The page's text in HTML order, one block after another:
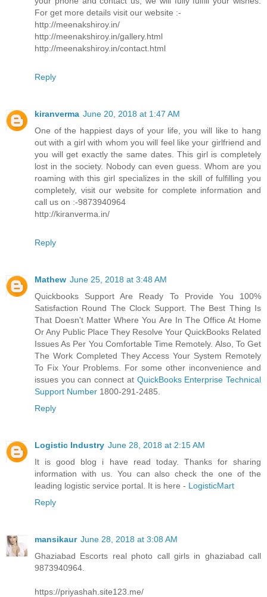
For get more details visit our website :-
http://meenakshiroy.in/
http://meenakshiroy.in/gallery.html
http://meenakshiroy.in/contact.html
Reply
kiranverma June 20, 2018 at 1:47 AM
One of the happiest days of your life, you will like to hang
out with a girl with whom you will feel like your girlfriend and
you will get exactly the same dates. This girl is completely
lost in the society. Nobody can even guess. Whom are you
roaming with this girl specializes in the skill of fulfilling you
completely, visit our website for complete information and
call us on :-9873940964
http://kiranverma.in/
Reply
Mathew June 25, 2018 at 3:48 AM
Quickbooks Support Are Ready To Provide You 100%
Satisfaction Round The Clock Support. The Best Thing Is
That Doesn't Matter Where You Are In The Office At Home
Or Any Public Place They Resolve Your QuickBooks Related
Issues As Per You Comfortable Time Remotely. Also, To Get
The Work Completed They Access Your System Remotely
To Fix Your Problems. For some other inconvenience and
issues you can connect at QuickBooks Enterprise Technical
Support Number 1800-291-2485.
Reply
Logistic Industry June 28, 2018 at 2:15 AM
It is good blog i have read today. Thanks for sharing
information with us. You can also check the one of the
leading logistic service portal. It is here - LogisticMart
Reply
mansikaur June 28, 2018 at 3:08 AM
Ghaziabad Escorts real photo call girls in ghaziabad call
9873940964.
https://priyashah.site123.me/